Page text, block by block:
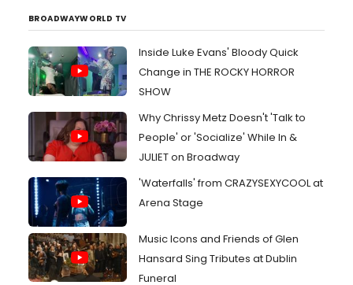
BROADWAYWORLD TV
Inside Luke Evans' Bloody Quick
Change in THE ROCKY HORROR
SHOW
Why Chrissy Metz Doesn't 'Talk to
People' or 'Socialize' While In &
JULIET on Broadway
'Waterfalls' from CRAZYSEXYCOOL at
Arena Stage
Music Icons and Friends of Glen
Hansard Sing Tributes at Dublin
Funeral